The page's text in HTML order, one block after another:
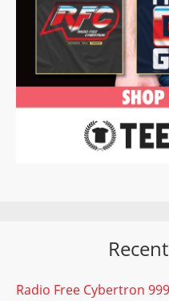
Radio Free Cybertron